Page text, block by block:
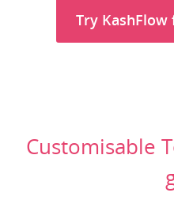
Try
Customisable